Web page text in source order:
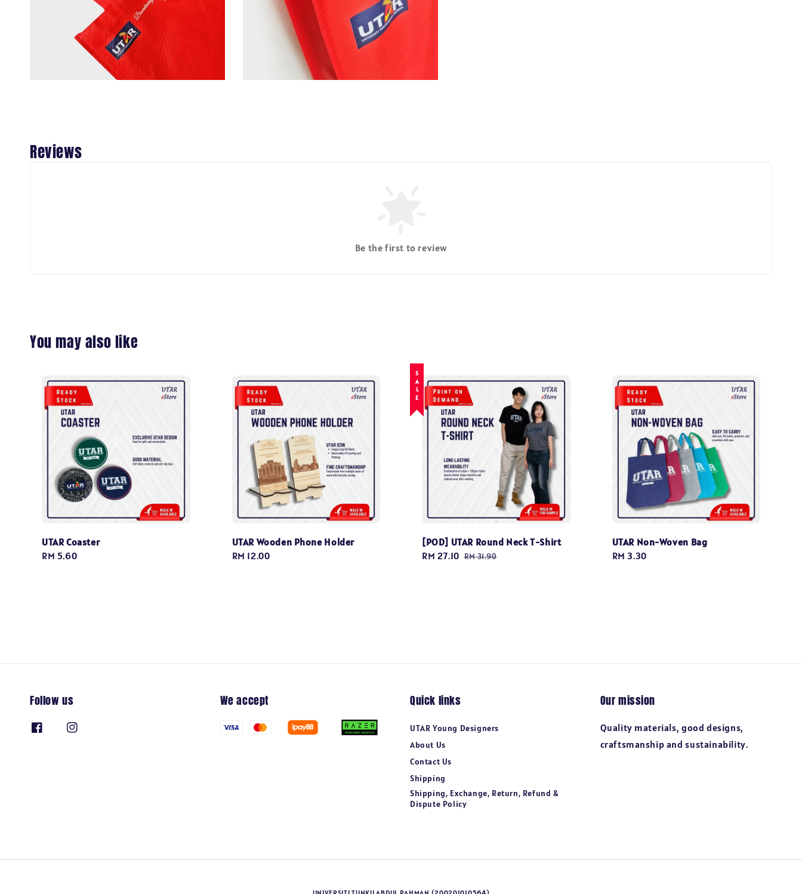
Reviews
Be the first to review
You may also like
UTAR Coaster
Regular
RM 5.60
UTAR Wooden Phone Holder
Regular
RM 12.00
SALE
[POD] UTAR Round Neck T-Shirt
Sale
RM 27.10 Regular
RM 31.90
UTAR Non-Woven Bag
Regular
RM 3.30
Follow us We accept Quick links
UTAR Young Designers
About Us
Contact Us
Shipping
Shipping, Exchange, Return, Refund &
Dispute Policy
Our mission
Quality materials, good designs,
craftsmanship and sustainability.